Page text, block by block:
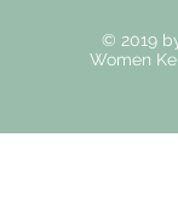
© 2019
Women